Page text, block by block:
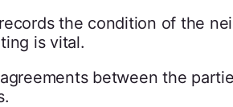
the condition of the
is vital.
between the